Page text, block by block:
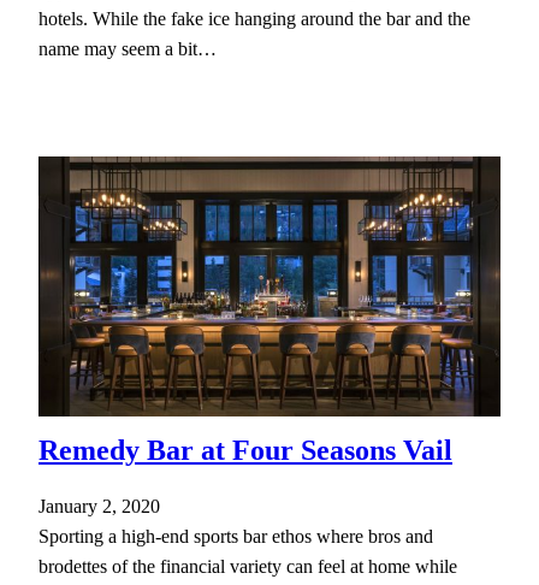
hotels. While the fake ice hanging around the bar and the
name may seem a bit…
Remedy Bar at Four Seasons Vail
January 2, 2020
Sporting a high-end sports bar ethos where bros and
brodettes of the financial variety can feel at home while